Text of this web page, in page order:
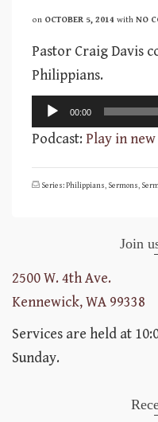
on OCTOBER 5, 2014 with NO
Pastor Craig Davis
Philippians.
Audio
Player
00:00
Podcast:Play in
Series: Philippians, Sermons,
Join
2500 W. 4th Ave.
Kennewick, WA 99338
Services are held at
Sunday.